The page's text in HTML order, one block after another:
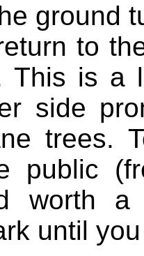
ground
to
This is a
side
trees.
public
worth a
until